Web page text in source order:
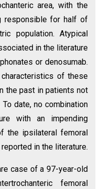
area, with the
responsible for half of
population. Atypical
in the literature
or denosumab.
of these
the past in patients not
date, no combination
with an impending
the ipsilateral femoral
in the literature.
case of a 97-year-old
femoral